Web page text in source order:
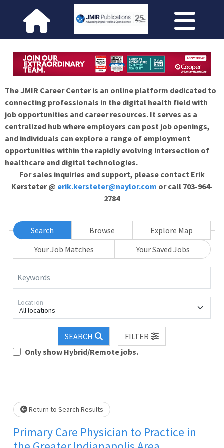
The JMIR Career Center is an online platform dedicated to
connecting professionals in the digital health field with
job opportunities and career resources. It serves as a
centralized hub where employers can post job openings,
and individuals can explore a range of employment
opportunities within the rapidly evolving intersection of
healthcare and digital technologies.
For sales inquiries and support, please contact Erik
Kersteter @ erik.kersteter@naylor.com or call 703-964-
2784
Search Browse
Explore Map
Your Job Matches
Your Saved Jobs
Keywords
All locations
Location
SEARCH
FILTER
Only show Hybrid/Remote jobs.
Return to Search Results
Primary Care Physician to Practice in